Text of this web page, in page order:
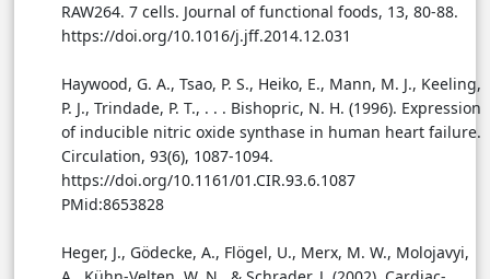
RAW264. 7 cells. Journal of functional foods, 13, 80-88.
https://doi.org/10.1016/j.jff.2014.12.031
Haywood, G. A., Tsao, P. S., Heiko, E., Mann, M. J., Keeling,
P. J., Trindade, P. T., . . . Bishopric, N. H. (1996). Expression
of inducible nitric oxide synthase in human heart failure.
Circulation, 93(6), 1087-1094.
https://doi.org/10.1161/01.CIR.93.6.1087
PMid:8653828
Heger, J., Gödecke, A., Flögel, U., Merx, M. W., Molojavyi,